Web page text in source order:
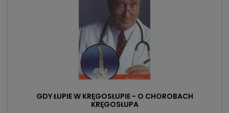
GDY ŁUPIE W KRĘGOSŁUPIE - O CHOROBACH
KRĘGOSŁUPA